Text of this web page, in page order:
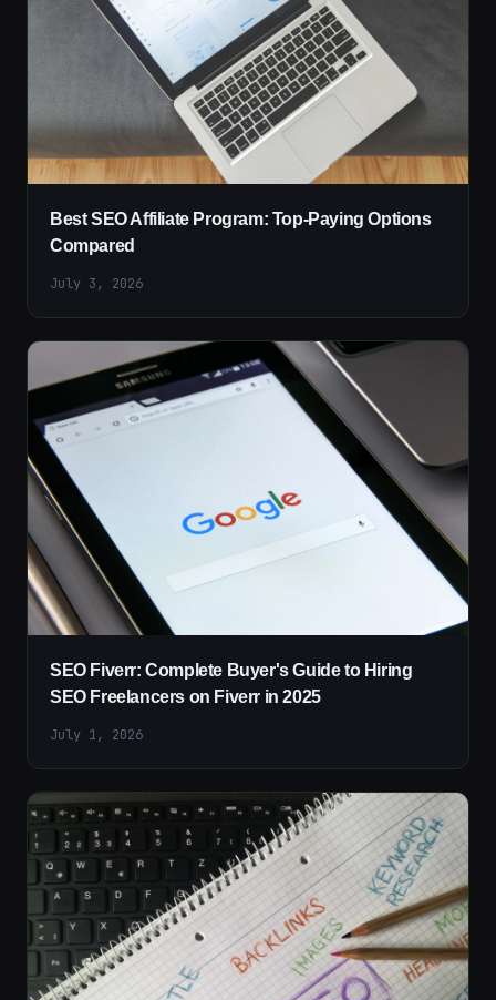
Best SEO Affiliate Program: Top-Paying Options
Compared
July 3, 2026
SEO Fiverr: Complete Buyer's Guide to Hiring
SEO Freelancers on Fiverr in 2025
July 1, 2026